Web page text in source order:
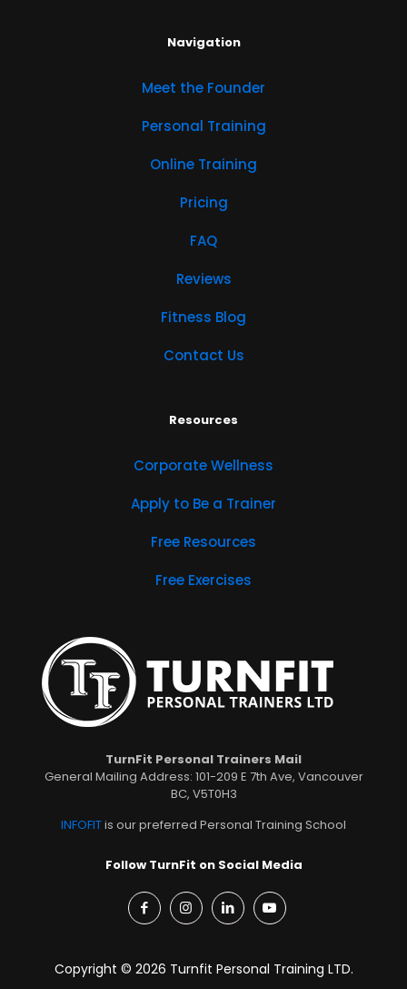
Navigation
Meet the Founder
Personal Training
Online Training
Pricing
FAQ
Reviews
Fitness Blog
Contact Us
Resources
Corporate Wellness
Apply to Be a Trainer
Free Resources
Free Exercises
TurnFit Personal Trainers Mail
General Mailing Address: 101-209 E 7th Ave, Vancouver
BC, V5T0H3
INFOFITis our preferred Personal Training School
Follow TurnFit on Social Media
Copyright © 2026 Turnfit Personal Training LTD.